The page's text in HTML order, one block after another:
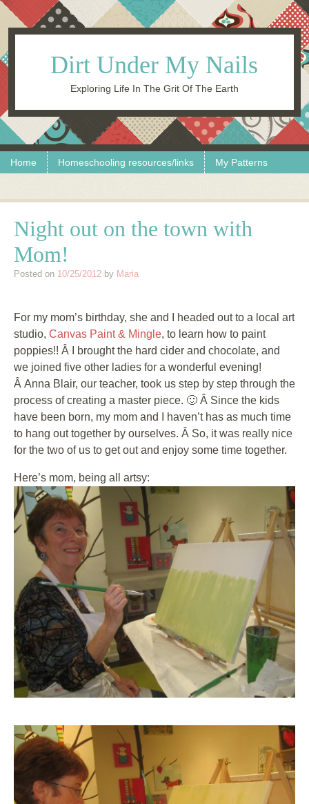
Dirt Under My Nails
Exploring Life In The Grit Of The Earth
Menu
Skip to content
Home Homeschooling resources/links My Patterns
Night out on the town with
Mom!
Posted on 10/25/2012 by Maria
For my mom’s birthday, she and I headed out to a local art
studio, Canvas Paint & Mingle, to learn how to paint
poppies!! Â I brought the hard cider and chocolate, and
we joined five other ladies for a wonderful evening!
Â Anna Blair, our teacher, took us step by step through the
process of creating a master piece. 🙂 Â Since the kids
have been born, my mom and I haven’t has as much time
to hang out together by ourselves. Â So, it was really nice
for the two of us to get out and enjoy some time together.
Here’s mom, being all artsy: